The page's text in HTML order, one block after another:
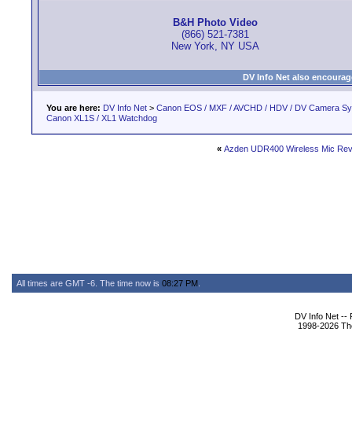
B&H Photo Video
(866) 521-7381
New York, NY USA
DV Info Net also
You are here: DV Info Net > Canon EOS / MXF / AVCHD / HDV / DV Camera
Canon XL1S / XL1 Watchdog
« Azden UDR400 Wireless Mic
All times are GMT -6. The time now is 08:27 PM
DV Info Net --
1998-2026